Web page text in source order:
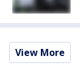
View More